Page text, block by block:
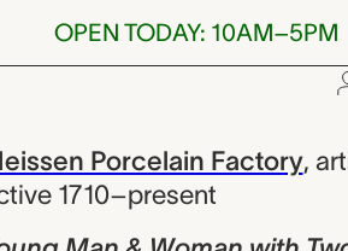
OPEN TODAY: 10AM–5PM
with
Porcelain Factory,
1710–present